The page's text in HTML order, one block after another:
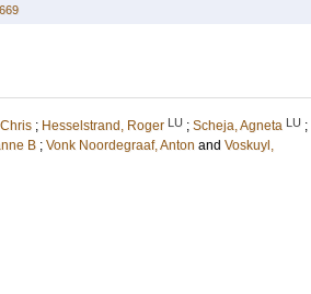
; Hesselstrand, Roger LU ; Scheja, Agneta LU ;
B ; Vonk Noordegraaf, Anton and Voskuyl,